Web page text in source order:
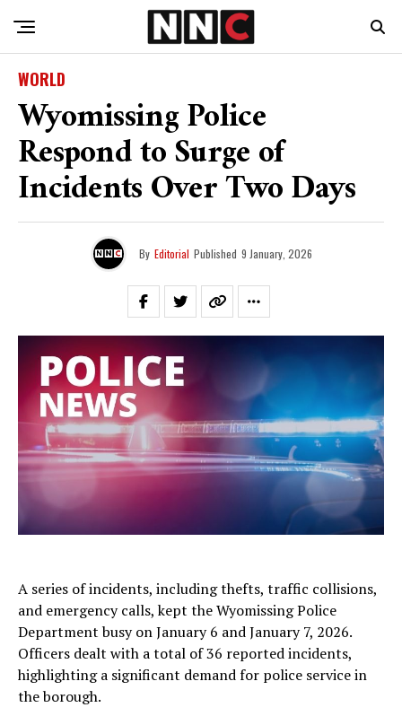
WORLD
Wyomissing Police
Respond to Surge of
Incidents Over Two Days
By Editorial Published 9 January, 2026
A series of incidents, including thefts, traffic collisions,
and emergency calls, kept the Wyomissing Police
Department busy on January 6 and January 7, 2026.
Officers dealt with a total of 36 reported incidents,
highlighting a significant demand for police service in
the borough.